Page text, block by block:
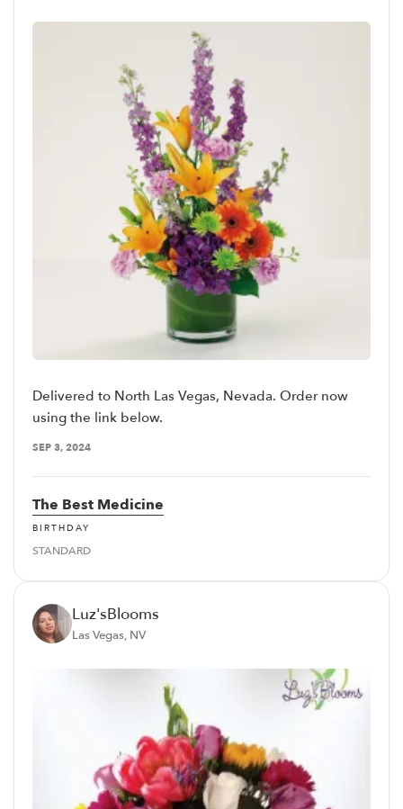
Delivered to North Las Vegas, Nevada. Order now
using the link below.
SEP 3, 2024
The Best Medicine
BIRTHDAY
STANDARD
Luz'sBlooms
Las Vegas, NV